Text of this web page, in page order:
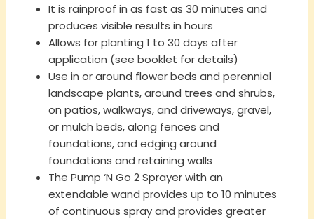
It is rainproof in as fast as 30 minutes and
produces visible results in hours
Allows for planting 1 to 30 days after
application (see booklet for details)
Use in or around flower beds and perennial
landscape plants, around trees and shrubs,
on patios, walkways, and driveways, gravel,
or mulch beds, along fences and
foundations, and edging around
foundations and retaining walls
The Pump ‘N Go 2 Sprayer with an
extendable wand provides up to 10 minutes
of continuous spray and provides greater